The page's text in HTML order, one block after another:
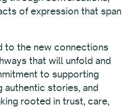
of expression that span
to the new connections
that will unfold and
to supporting
authentic stories, and
rooted in trust, care,